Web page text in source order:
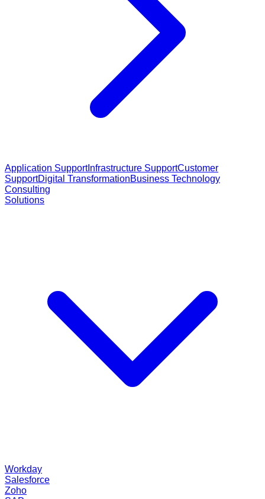
Application SupportInfrastructure SupportCustomer
SupportDigital TransformationBusiness Technology
Consulting
Solutions
Workday
Salesforce
Zoho